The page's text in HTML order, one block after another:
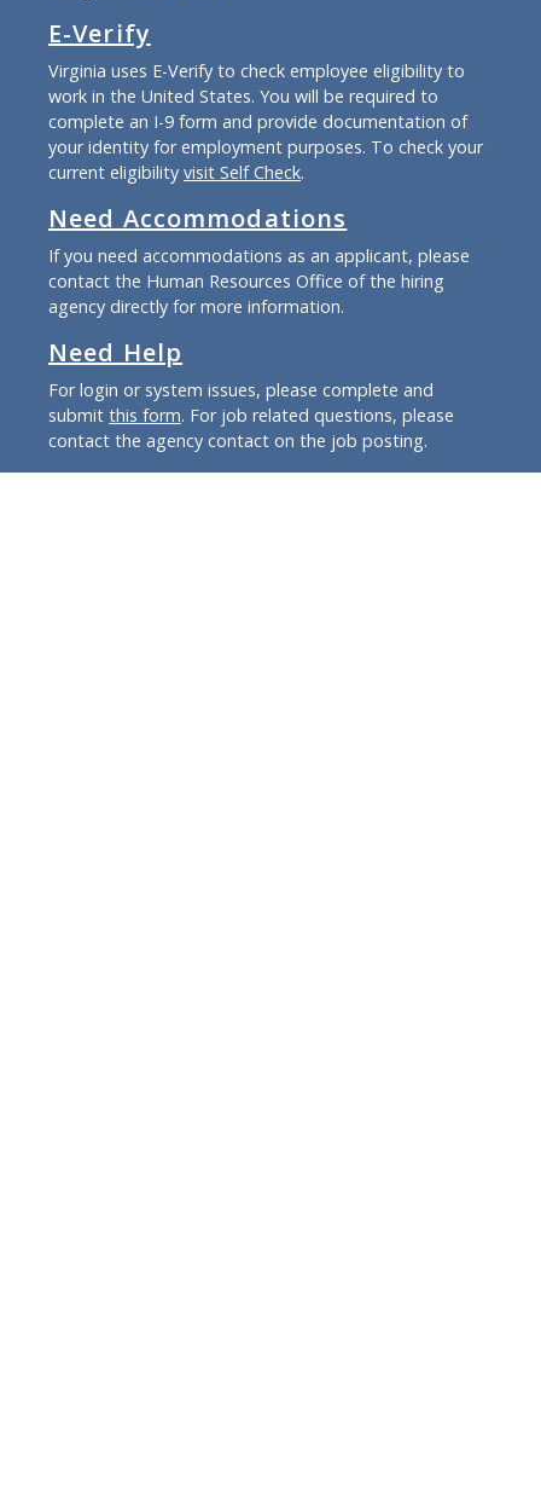
E-Verify
Virginia uses E-Verify to check employee eligibility to
work in the United States. You will be required to
complete an I-9 form and provide documentation of
your identity for employment purposes. To check your
current eligibility visit Self Check.
Need Accommodations
If you need accommodations as an applicant, please
contact the Human Resources Office of the hiring
agency directly for more information.
Need Help
For login or system issues, please complete and
submit this form. For job related questions, please
contact the agency contact on the job posting.